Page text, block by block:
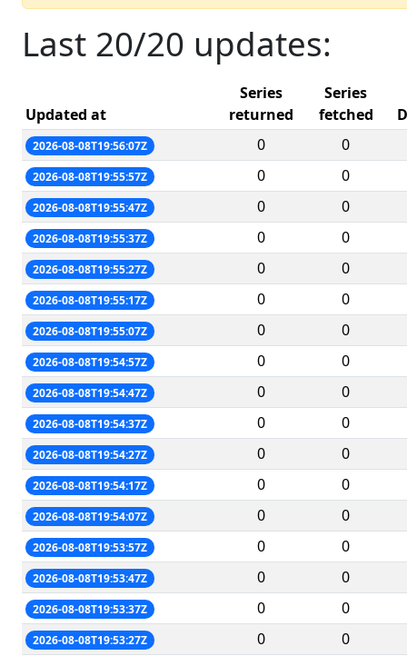
Last 20/20 updates:
Updated at
Series
returned
Series
fetched
2026-08-08T19:56:07Z 0 0
2026-08-08T19:55:57Z 0 0
2026-08-08T19:55:47Z 0 0
2026-08-08T19:55:37Z 0 0
2026-08-08T19:55:27Z 0 0
2026-08-08T19:55:17Z 0 0
2026-08-08T19:55:07Z 0 0
2026-08-08T19:54:57Z 0 0
2026-08-08T19:54:47Z 0 0
2026-08-08T19:54:37Z 0 0
2026-08-08T19:54:27Z 0 0
2026-08-08T19:54:17Z 0 0
2026-08-08T19:54:07Z 0 0
2026-08-08T19:53:57Z 0 0
2026-08-08T19:53:47Z 0 0
2026-08-08T19:53:37Z 0 0
2026-08-08T19:53:27Z 0 0